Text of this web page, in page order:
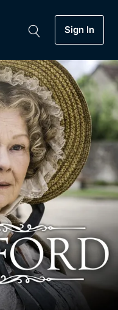
Sign In
Collection
Soaps,
and more...